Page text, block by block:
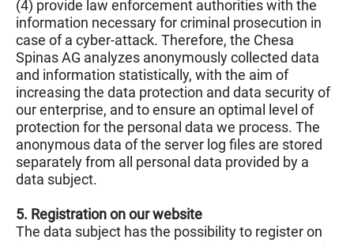
(4) provide law enforcement authorities with the
information necessary for criminal prosecution in
case of a cyber-attack. Therefore, the Chesa
Spinas AG analyzes anonymously collected data
and information statistically, with the aim of
increasing the data protection and data security of
our enterprise, and to ensure an optimal level of
protection for the personal data we process. The
anonymous data of the server log files are stored
separately from all personal data provided by a
data subject.
5. Registration on our website
The data subject has the possibility to register on